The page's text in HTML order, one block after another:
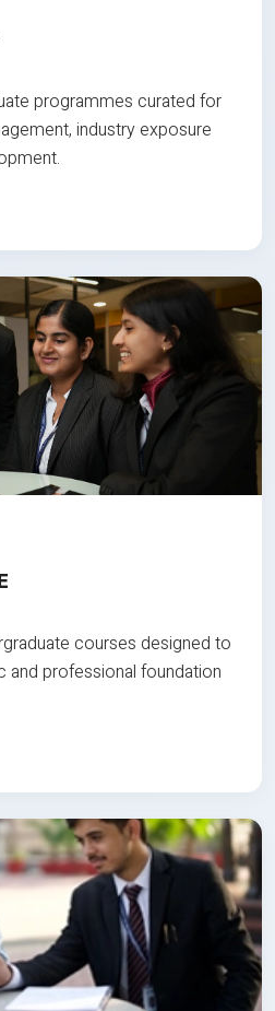
programmes curated for
industry exposure
courses designed to
and professional foundation